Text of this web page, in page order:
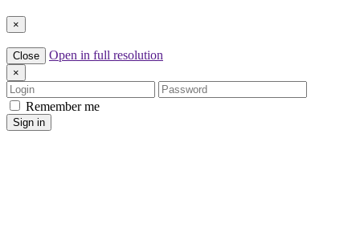
×
Close Open in full resolution
×
Login
Password
Remember me
Sign in